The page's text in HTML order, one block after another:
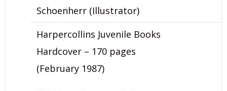
Schoenherr (Illustrator)
Harpercollins Juvenile Books
Hardcover – 170 pages
(February 1987)